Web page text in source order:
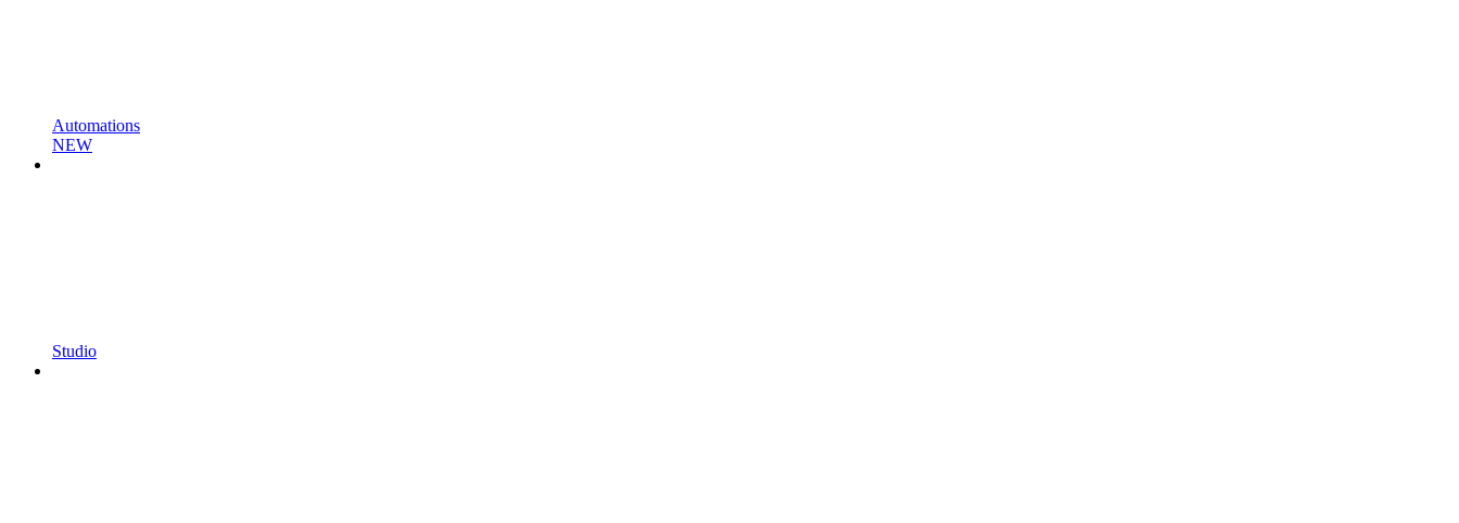
Automations
NEW
Studio